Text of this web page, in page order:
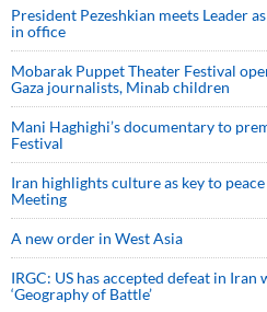
President Pezeshkian meets Leader
in office
Mobarak Puppet Theater Festival
Gaza journalists, Minab children
Mani Haghighi’s documentary to
Festival
Iran highlights culture as key to
Meeting
A new order in West Asia
IRGC: US has accepted defeat in Iran
‘Geography of Battle’